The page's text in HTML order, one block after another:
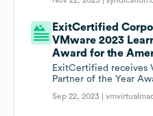
ExitCertified
VMware 2023
Award for the
ExitCertified receives
Partner of the Year
Sep 22, 2023 |